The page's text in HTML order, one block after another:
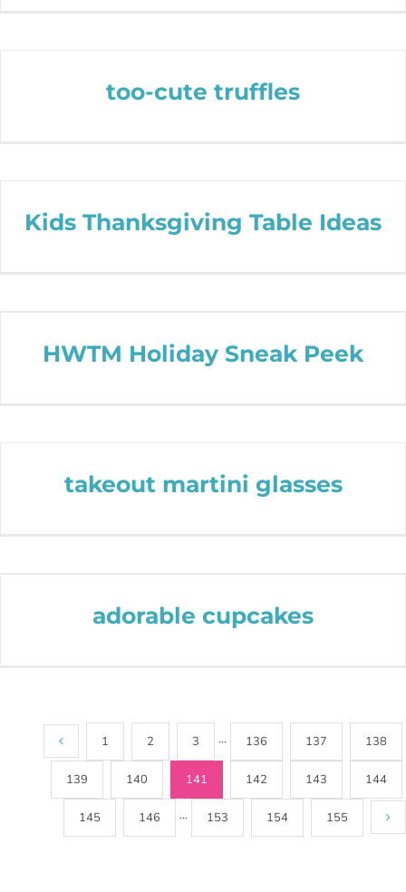
too-cute truffles
Kids Thanksgiving Table Ideas
HWTM Holiday Sneak Peek
takeout martini glasses
adorable cupcakes
1 2 3 ··· 136 137 138
139 140 141 142 143 144
145 146 ··· 153 154 155